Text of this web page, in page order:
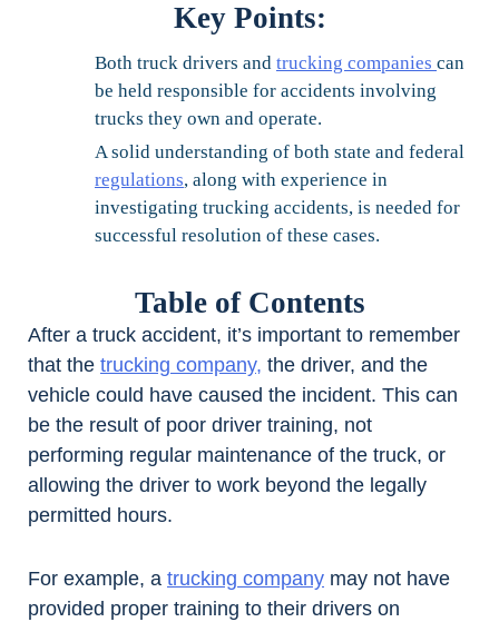
Key Points:
Both truck drivers and trucking companies can
be held responsible for accidents involving
trucks they own and operate.
A solid understanding of both state and federal
regulations, along with experience in
investigating trucking accidents, is needed for
successful resolution of these cases.
Table of Contents
After a truck accident, it’s important to remember
that the trucking company, the driver, and the
vehicle could have caused the incident. This can
be the result of poor driver training, not
performing regular maintenance of the truck, or
allowing the driver to work beyond the legally
permitted hours.
For example, a trucking company may not have
provided proper training to their drivers on